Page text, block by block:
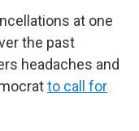
at one
the past
headaches and
to call for